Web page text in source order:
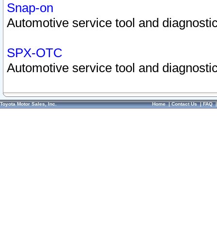
Snap-on
Automotive service tool and
SPX-OTC
Automotive service tool and
Toyota Motor Sales, Inc. Home|Contact Us|FAQ